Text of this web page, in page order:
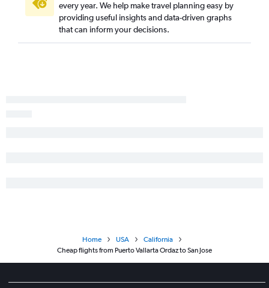
Puerto Vallarta to Sacramento flights
Puerto Vallarta to Fresno flights
Guadalajara to Mexicali flights
every year. We help make travel planning easy by
providing useful insights and data-driven graphs
that can inform your decisions.
Home USA
California
Cheap flights from Puerto Vallarta Ordaz to San Jose